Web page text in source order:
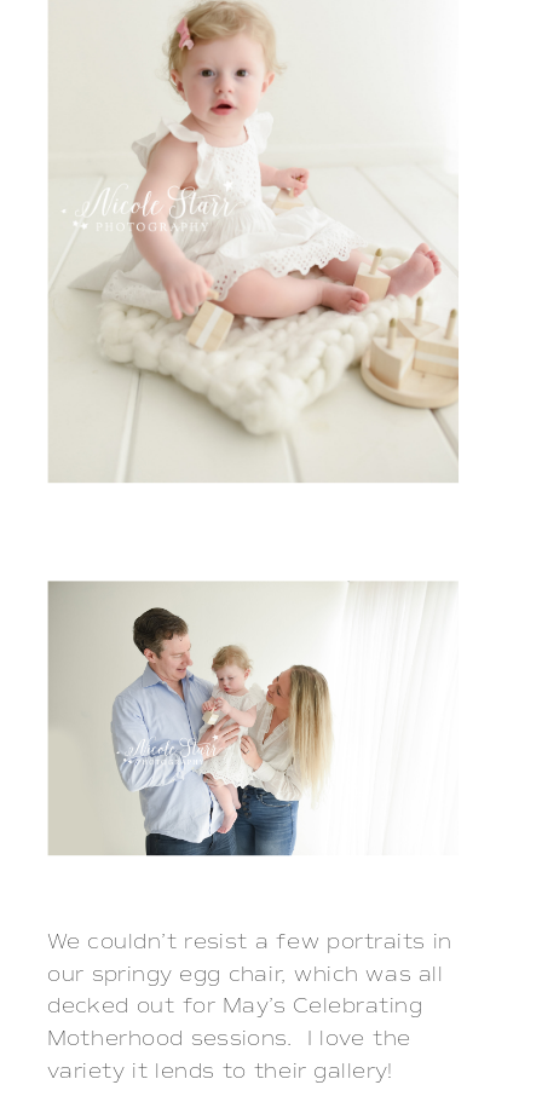
We couldn’t resist a few portraits in
our springy egg chair, which was all
decked out for May’s Celebrating
Motherhood sessions.  I love the
variety it lends to their gallery!